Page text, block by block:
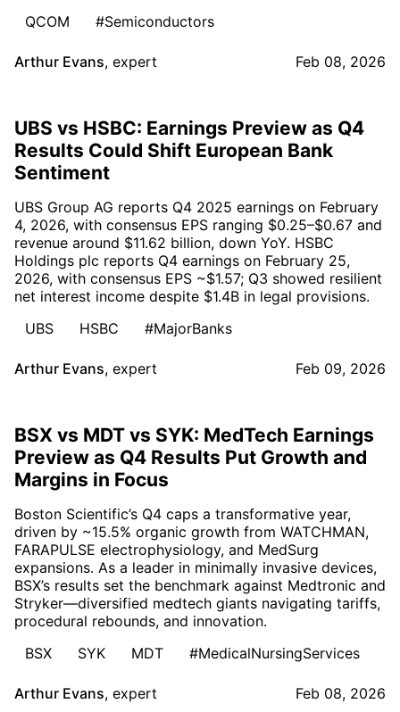
QCOM
#Semiconductors
Arthur Evans, expert Feb 08, 2026
UBS vs HSBC: Earnings Preview as Q4
Results Could Shift European Bank
Sentiment
UBS Group AG reports Q4 2025 earnings on February
4, 2026, with consensus EPS ranging $0.25–$0.67 and
revenue around $11.62 billion, down YoY. HSBC
Holdings plc reports Q4 earnings on February 25,
2026, with consensus EPS ~$1.57; Q3 showed resilient
net interest income despite $1.4B in legal provisions.
UBS
HSBC #MajorBanks
Arthur Evans, expert Feb 09, 2026
BSX vs MDT vs SYK: MedTech Earnings
Preview as Q4 Results Put Growth and
Margins in Focus
Boston Scientific’s Q4 caps a transformative year,
driven by ~15.5% organic growth from WATCHMAN,
FARAPULSE electrophysiology, and MedSurg
expansions. As a leader in minimally invasive devices,
BSX’s results set the benchmark against Medtronic and
Stryker—diversified medtech giants navigating tariffs,
procedural rebounds, and innovation.
BSX
SYK MDT #MedicalNursingServices
Arthur Evans, expert Feb 08, 2026